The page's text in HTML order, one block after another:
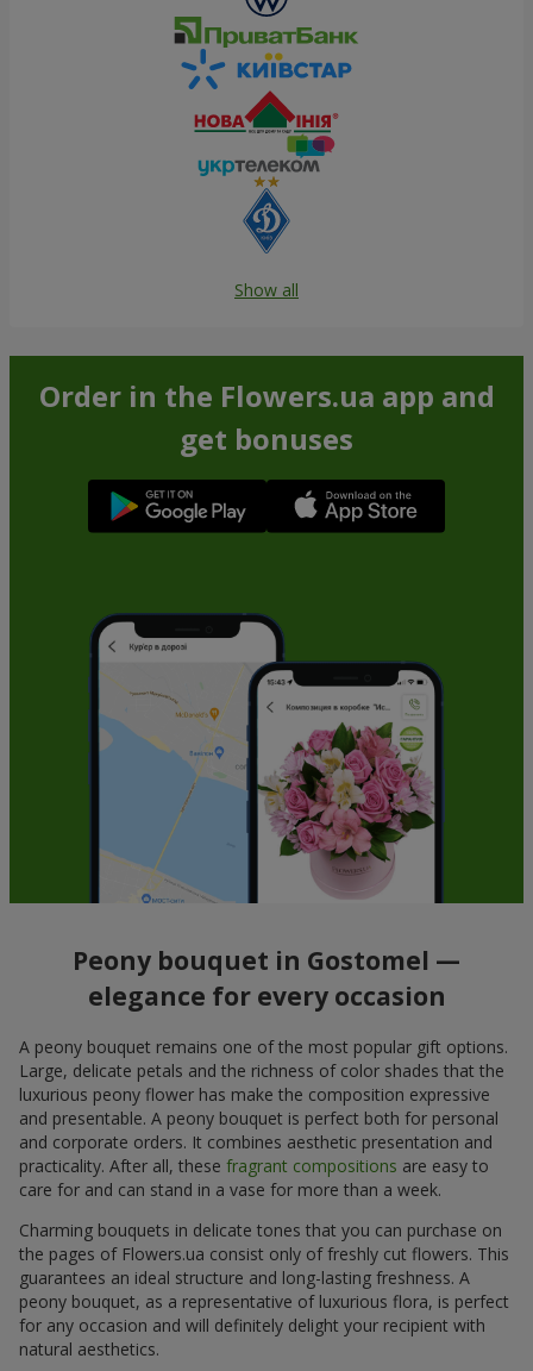
Show all
Order in the Flowers.ua app and
get bonuses
Peony bouquet in Gostomel —
elegance for every occasion
A peony bouquet remains one of the most popular gift options.
Large, delicate petals and the richness of color shades that the
luxurious peony flower has make the composition expressive
and presentable. A peony bouquet is perfect both for personal
and corporate orders. It combines aesthetic presentation and
practicality. After all, these fragrant compositions are easy to
care for and can stand in a vase for more than a week.
Charming bouquets in delicate tones that you can purchase on
the pages of Flowers.ua consist only of freshly cut flowers. This
guarantees an ideal structure and long-lasting freshness. A
peony bouquet, as a representative of luxurious flora, is perfect
for any occasion and will definitely delight your recipient with
natural aesthetics.